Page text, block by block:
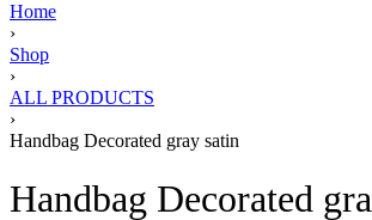
Home
›
Shop
›
ALL PRODUCTS
›
Handbag Decorated gray satin
Handbag Decorated